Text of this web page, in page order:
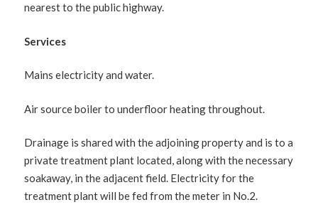
nearest to the public highway.
Services
Mains electricity and water.
Air source boiler to underfloor heating throughout.
Drainage is shared with the adjoining property and is to a
private treatment plant located, along with the necessary
soakaway, in the adjacent field. Electricity for the
treatment plant will be fed from the meter in No.2.